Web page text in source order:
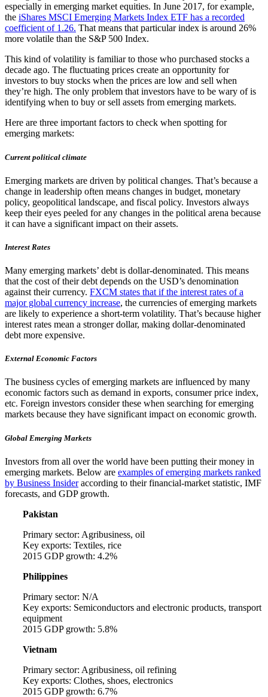
especially in emerging market equities. In June 2017, for example,
the iShares MSCI Emerging Markets Index ETF has a recorded
coefficient of 1.26. That means that particular index is around 26%
more volatile than the S&P 500 Index.
This kind of volatility is familiar to those who purchased stocks a
decade ago. The fluctuating prices create an opportunity for
investors to buy stocks when the prices are low and sell when
they’re high. The only problem that investors have to be wary of is
identifying when to buy or sell assets from emerging markets.
Here are three important factors to check when spotting for
emerging markets:
Current political climate
Emerging markets are driven by political changes. That’s because a
change in leadership often means changes in budget, monetary
policy, geopolitical landscape, and fiscal policy. Investors always
keep their eyes peeled for any changes in the political arena because
it can have a significant impact on their assets.
Interest Rates
Many emerging markets’ debt is dollar-denominated. This means
that the cost of their debt depends on the USD’s denomination
against their currency. FXCM states that if the interest rates of a
major global currency increase, the currencies of emerging markets
are likely to experience a short-term volatility. That’s because higher
interest rates mean a stronger dollar, making dollar-denominated
debt more expensive.
External Economic Factors
The business cycles of emerging markets are influenced by many
economic factors such as demand in exports, consumer price index,
etc. Foreign investors consider these when searching for emerging
markets because they have significant impact on economic growth.
Global Emerging Markets
Investors from all over the world have been putting their money in
emerging markets. Below are examples of emerging markets ranked
by Business Insideraccording to their financial-market statistic, IMF
forecasts, and GDP growth.
Pakistan
Primary sector: Agribusiness, oil
Key exports: Textiles, rice
2015 GDP growth: 4.2%
Philippines
Primary sector: N/A
Key exports: Semiconductors and electronic products, transport
equipment
2015 GDP growth: 5.8%
Vietnam
Primary sector: Agribusiness, oil refining
Key exports: Clothes, shoes, electronics
2015 GDP growth: 6.7%